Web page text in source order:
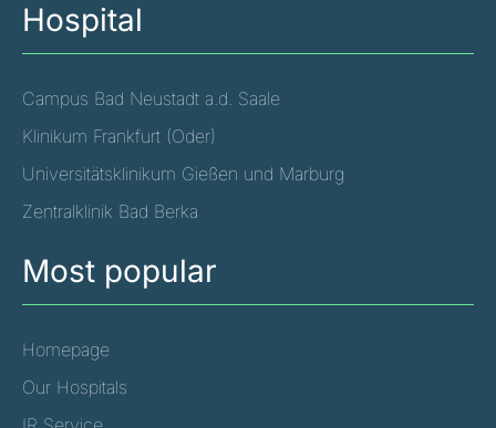
Hospital
Campus Bad Neustadt a.d. Saale
Klinikum Frankfurt (Oder)
Universitätsklinikum Gießen und Marburg
Zentralklinik Bad Berka
Most popular
Homepage
Our Hospitals